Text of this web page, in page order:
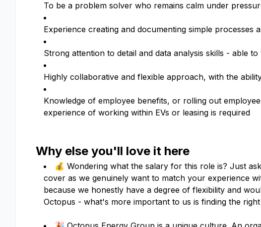
To be a problem solver who remains calm under
Experience creating and documenting simple
Strong attention to detail and data analysis skills - able
Highly collaborative and flexible approach, with the
Knowledge of employee benefits, or rolling out
experience of working within EVs or leasing is required
Why else you'll love it here
💰 Wondering what the salary for this role is? Just
cover as we genuinely want to match your experience
because we honestly have a degree of flexibility and
Octopus - what's more important to us is finding the